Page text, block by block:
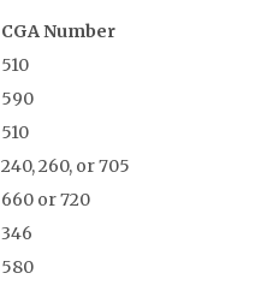
CGA Number
510
590
510
240, 260, or 705
660 or 720
346
580